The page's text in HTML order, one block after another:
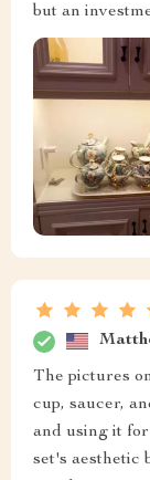
but an
The pictures
cup, saucer,
and using it for
set's aesthetic